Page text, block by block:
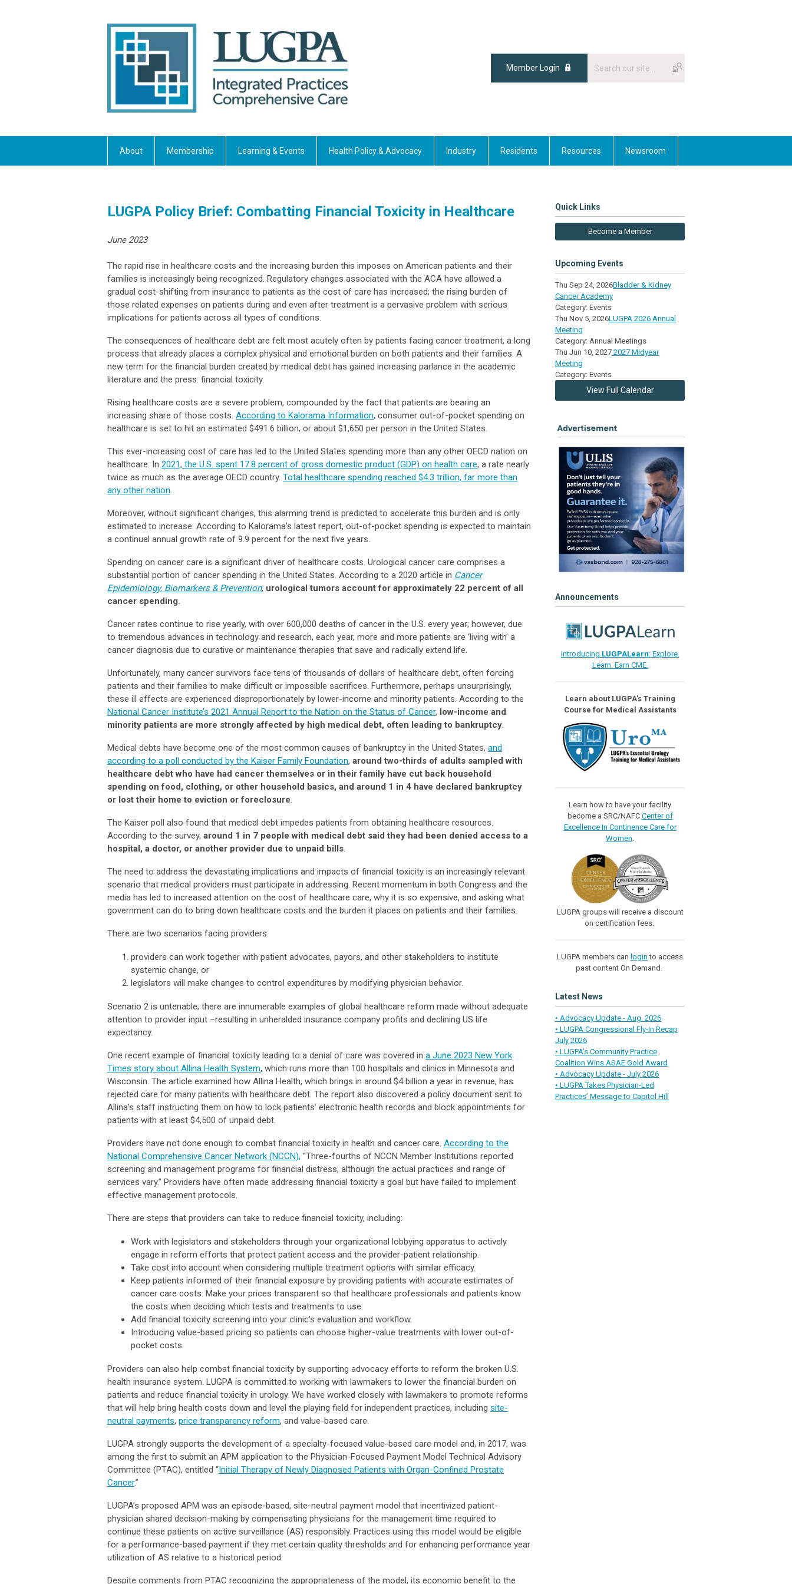
Member Login
About Membership Learning & Events Health Policy & Advocacy Industry Residents Resources Newsroom
LUGPA Policy Brief: Combatting Financial Toxicity in Healthcare
June 2023
The rapid rise in healthcare costs and the increasing burden this imposes on American patients and their
families is increasingly being recognized. Regulatory changes associated with the ACA have allowed a
gradual cost-shifting from insurance to patients as the cost of care has increased; the rising burden of
those related expenses on patients during and even after treatment is a pervasive problem with serious
implications for patients across all types of conditions.
The consequences of healthcare debt are felt most acutely often by patients facing cancer treatment, a long
process that already places a complex physical and emotional burden on both patients and their families. A
new term for the financial burden created by medical debt has gained increasing parlance in the academic
literature and the press: financial toxicity.
Rising healthcare costs are a severe problem, compounded by the fact that patients are bearing an
increasing share of those costs. According to Kalorama Information, consumer out-of-pocket spending on
healthcare is set to hit an estimated $491.6 billion, or about $1,650 per person in the United States.
This ever-increasing cost of care has led to the United States spending more than any other OECD nation on
healthcare. In 2021, the U.S. spent 17.8 percent of gross domestic product (GDP) on health care, a rate nearly
twice as much as the average OECD country. Total healthcare spending reached $4.3 trillion, far more than
any other nation.
Moreover, without significant changes, this alarming trend is predicted to accelerate this burden and is only
estimated to increase. According to Kalorama’s latest report, out-of-pocket spending is expected to maintain
a continual annual growth rate of 9.9 percent for the next five years.
Spending on cancer care is a significant driver of healthcare costs. Urological cancer care comprises a
substantial portion of cancer spending in the United States. According to a 2020 article in Cancer
Epidemiology, Biomarkers & Prevention, urological tumors account for approximately 22 percent of all
cancer spending.
Cancer rates continue to rise yearly, with over 600,000 deaths of cancer in the U.S. every year; however, due
to tremendous advances in technology and research, each year, more and more patients are ‘living with’ a
cancer diagnosis due to curative or maintenance therapies that save and radically extend life.
Unfortunately, many cancer survivors face tens of thousands of dollars of healthcare debt, often forcing
patients and their families to make difficult or impossible sacrifices. Furthermore, perhaps unsurprisingly,
these ill effects are experienced disproportionately by lower-income and minority patients. According to the
National Cancer Institute’s 2021 Annual Report to the Nation on the Status of Cancer, low-income and
minority patients are more strongly affected by high medical debt, often leading to bankruptcy.
Medical debts have become one of the most common causes of bankruptcy in the United States, and
according to a poll conducted by the Kaiser Family Foundation, around two-thirds of adults sampled with
healthcare debt who have had cancer themselves or in their family have cut back household
spending on food, clothing, or other household basics, and around 1 in 4 have declared bankruptcy
or lost their home to eviction or foreclosure.
The Kaiser poll also found that medical debt impedes patients from obtaining healthcare resources.
According to the survey, around 1 in 7 people with medical debt said they had been denied access to a
hospital, a doctor, or another provider due to unpaid bills.
The need to address the devastating implications and impacts of financial toxicity is an increasingly relevant
scenario that medical providers must participate in addressing. Recent momentum in both Congress and the
media has led to increased attention on the cost of healthcare care, why it is so expensive, and asking what
government can do to bring down healthcare costs and the burden it places on patients and their families.
There are two scenarios facing providers:
providers can work together with patient advocates, payors, and other stakeholders to institute
systemic change, or
legislators will make changes to control expenditures by modifying physician behavior.
Scenario 2 is untenable; there are innumerable examples of global healthcare reform made without adequate
attention to provider input –resulting in unheralded insurance company profits and declining US life
expectancy.
One recent example of financial toxicity leading to a denial of care was covered in a June 2023 New York
Times story about Allina Health System, which runs more than 100 hospitals and clinics in Minnesota and
Wisconsin. The article examined how Allina Health, which brings in around $4 billion a year in revenue, has
rejected care for many patients with healthcare debt. The report also discovered a policy document sent to
Allina’s staff instructing them on how to lock patients’ electronic health records and block appointments for
patients with at least $4,500 of unpaid debt.
Providers have not done enough to combat financial toxicity in health and cancer care. According to the
National Comprehensive Cancer Network (NCCN), “Three-fourths of NCCN Member Institutions reported
screening and management programs for financial distress, although the actual practices and range of
services vary.” Providers have often made addressing financial toxicity a goal but have failed to implement
effective management protocols.
There are steps that providers can take to reduce financial toxicity, including:
Work with legislators and stakeholders through your organizational lobbying apparatus to actively
engage in reform efforts that protect patient access and the provider-patient relationship.
Take cost into account when considering multiple treatment options with similar efficacy.
Keep patients informed of their financial exposure by providing patients with accurate estimates of
cancer care costs. Make your prices transparent so that healthcare professionals and patients know
the costs when deciding which tests and treatments to use.
Add financial toxicity screening into your clinic’s evaluation and workflow.
Introducing value-based pricing so patients can choose higher-value treatments with lower out-of-
pocket costs.
Providers can also help combat financial toxicity by supporting advocacy efforts to reform the broken U.S.
health insurance system. LUGPA is committed to working with lawmakers to lower the financial burden on
patients and reduce financial toxicity in urology. We have worked closely with lawmakers to promote reforms
that will help bring health costs down and level the playing field for independent practices, including site-
neutral payments, price transparency reform, and value-based care.
LUGPA strongly supports the development of a specialty-focused value-based care model and, in 2017, was
among the first to submit an APM application to the Physician-Focused Payment Model Technical Advisory
Committee (PTAC), entitled “Initial Therapy of Newly Diagnosed Patients with Organ-Confined Prostate
Cancer.”
LUGPA’s proposed APM was an episode-based, site-neutral payment model that incentivized patient-
physician shared decision-making by compensating physicians for the management time required to
continue these patients on active surveillance (AS) responsibly. Practices using this model would be eligible
for a performance-based payment if they met certain quality thresholds and for enhancing performance year
utilization of AS relative to a historical period.
Despite comments from PTAC recognizing the appropriateness of the model, its economic benefit to the
Quick Links
Become a Member
Upcoming Events
Thu Sep 24, 2026Bladder & Kidney
Cancer Academy
Category: Events
Thu Nov 5, 2026LUGPA 2026 Annual
Meeting
Category: Annual Meetings
Thu Jun 10, 2027 2027 Midyear
Meeting
Category: Events
View Full Calendar
Announcements
Introducing LUGPALearn: Explore.
Learn. Earn CME.
Learn about LUGPA's Training
Course for Medical Assistants
Learn how to have your facility
become a SRC/NAFC Center of
Excellence In Continence Care for
Women
LUGPA groups will receive a discount
on certification fees.
LUGPA members can login to access
past content On Demand.
Latest News
• Advocacy Update - Aug. 2026
• LUGPA Congressional Fly-In Recap
July 2026
• LUGPA’s Community Practice
Coalition Wins ASAE Gold Award
• Advocacy Update - July 2026
• LUGPA Takes Physician-Led
Practices’ Message to Capitol Hill